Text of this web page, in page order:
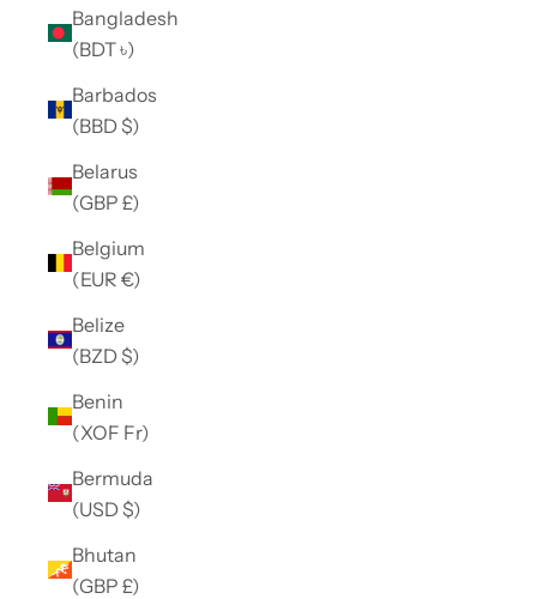
Bangladesh
(BDT ৳)
Barbados
(BBD $)
Belarus
(GBP £)
Belgium
(EUR €)
Belize
(BZD $)
Benin
(XOF Fr)
Bermuda
(USD $)
Bhutan
(GBP £)